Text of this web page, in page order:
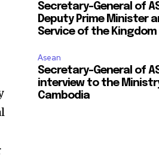
Secretary-General of
Deputy Prime Minister
Service of the
Asean
Secretary-General of
interview to the
Cambodia